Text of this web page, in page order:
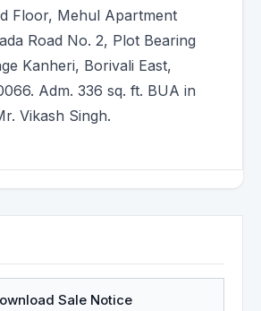
Floor, Mehul Apartment
Road No. 2, Plot Bearing
Kanheri, Borivali East,
Adm. 336 sq. ft. BUA in
Vikash Singh.
Sale Notice